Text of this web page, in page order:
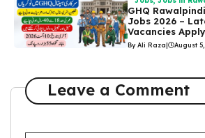
GHQ
Jobs 2026 –
Vacancies
By Ali Raza| August 5,
Leave a Comment